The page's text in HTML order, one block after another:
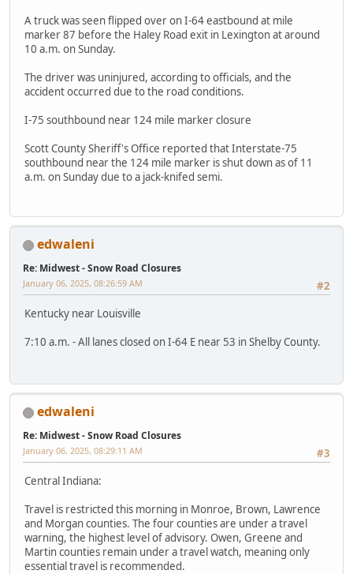
A truck was seen flipped over on I-64 eastbound at mile
marker 87 before the Haley Road exit in Lexington at around
10 a.m. on Sunday.
The driver was uninjured, according to officials, and the
accident occurred due to the road conditions.
I-75 southbound near 124 mile marker closure
Scott County Sheriff's Office reported that Interstate-75
southbound near the 124 mile marker is shut down as of 11
a.m. on Sunday due to a jack-knifed semi.
edwaleni
Re: Midwest - Snow Road Closures
#2
January 06, 2025, 08:26:59 AM
Kentucky near Louisville
7:10 a.m. - All lanes closed on I-64 E near 53 in Shelby County.
edwaleni
Re: Midwest - Snow Road Closures
#3
January 06, 2025, 08:29:11 AM
Central Indiana:
Travel is restricted this morning in Monroe, Brown, Lawrence
and Morgan counties. The four counties are under a travel
warning, the highest level of advisory. Owen, Greene and
Martin counties remain under a travel watch, meaning only
essential travel is recommended.